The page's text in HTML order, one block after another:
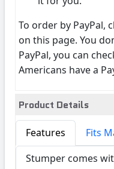
To order by PayPal,
on this page. You
PayPal, you can
Americans have a
Product Details
Features
Fits
Stumper comes